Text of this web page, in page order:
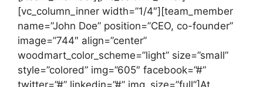
[vc_column_inner width=”1/4″][team_member
name=”John Doe” position=”CEO, co-founder”
image=”744″ align=”center”
woodmart_color_scheme=”light” size=”small”
style=”colored” img=”605″ facebook=”#”
twitter=”#” linkedin=”#” img_size=”full”]At